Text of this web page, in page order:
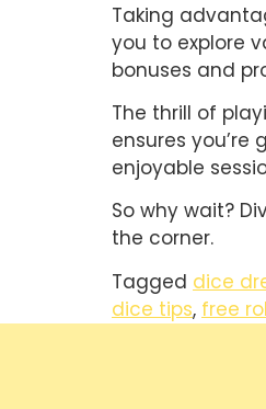
Taking
you to explore
bonuses and
The thrill of
ensures
enjoyable
So why wait?
the corner.
Tagged dice
dice tips, free